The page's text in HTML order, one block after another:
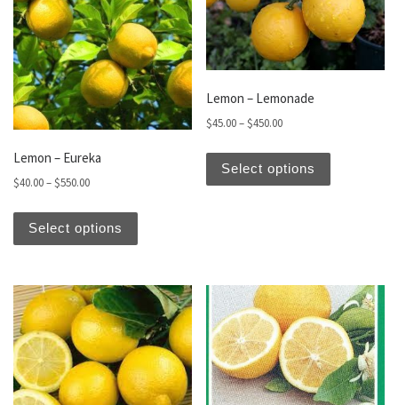
Lemon – Eureka
$40.00–$550.00Price range: $40.00 through $550.00
Select options
Lemon – Lemonade
$45.00–$450.00Price range: $45.00
Select options